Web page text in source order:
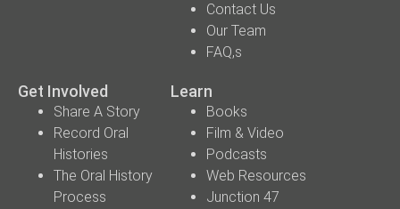
Contact Us
Our Team
FAQ,s
Get Involved
Share A Story
Record Oral
Histories
The Oral History
Process
Learn
Books
Film & Video
Podcasts
Web Resources
Junction 47